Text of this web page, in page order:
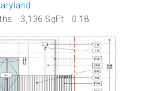
3,136 SqFt
0.18